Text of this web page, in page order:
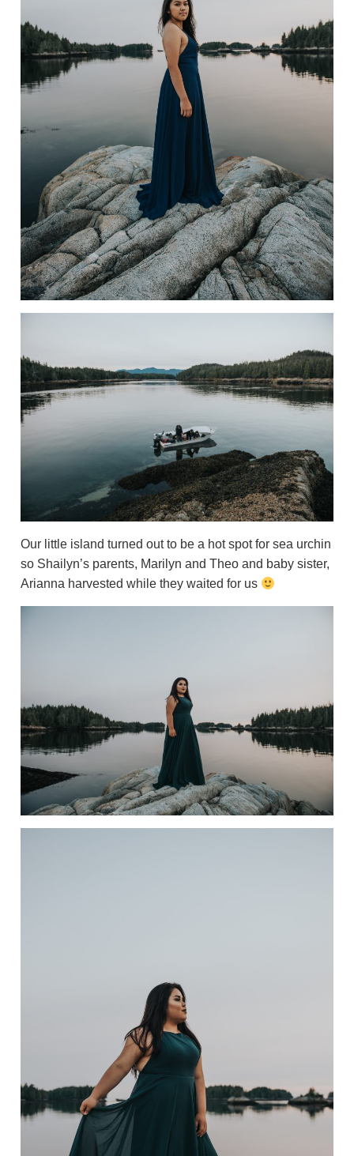
Our little island turned out to be a hot spot for sea urchin
so Shailyn’s parents, Marilyn and Theo and baby sister,
Arianna harvested while they waited for us